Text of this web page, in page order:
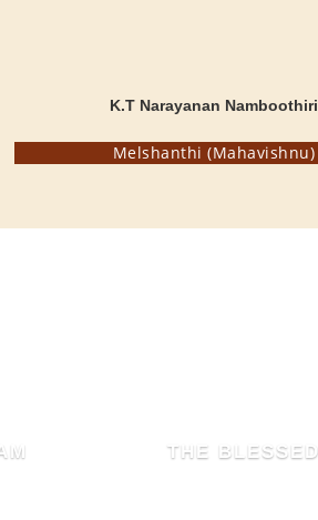
K.T Narayanan Namboothiri
Melshanthi (Mahavishnu)
THE BLESSED HEN